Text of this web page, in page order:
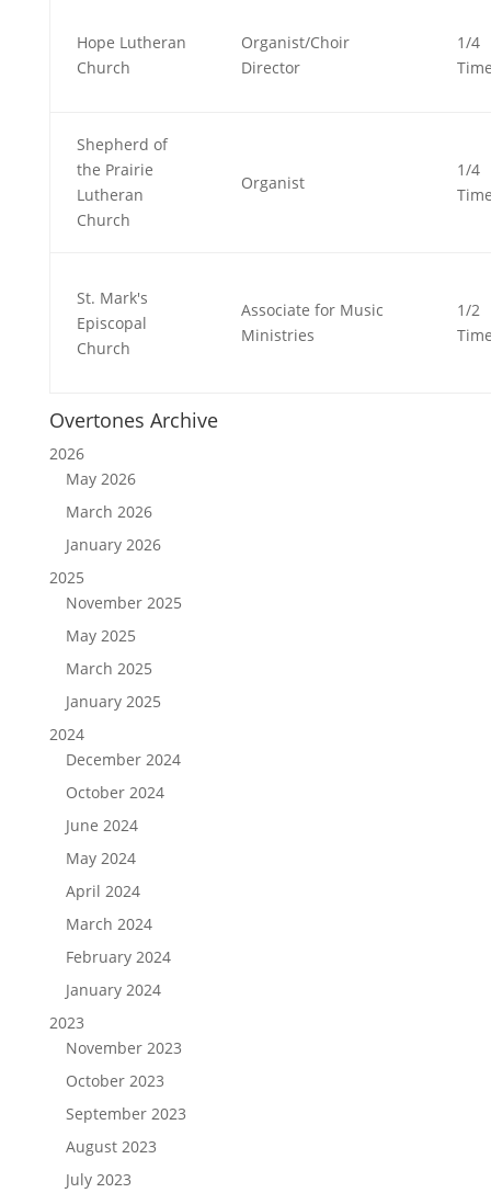
Hope Lutheran
Church
Organist/Choir
Director
1/4
Shepherd of
the Prairie
Lutheran
Church
Organist
1/4
St. Mark's
Episcopal
Church
Associate for Music
Ministries
1/2
Overtones Archive
2026
May 2026
March 2026
January 2026
2025
November 2025
May 2025
March 2025
January 2025
2024
December 2024
October 2024
June 2024
May 2024
April 2024
March 2024
February 2024
January 2024
2023
November 2023
October 2023
September 2023
August 2023
July 2023